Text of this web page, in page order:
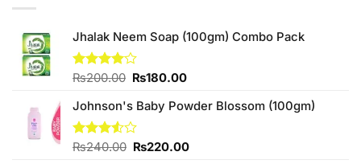
Jhalak Neem Soap (100gm) Combo Pack
Rated
of 5
₨200.00 Original
was:
₨200.00.
₨180.00Current
is:
Johnson's Baby Powder Blossom (100gm)
Rated
₨240.00 Original
₨220.00Current